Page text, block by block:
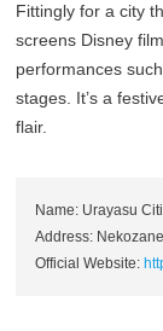
Fittingly for a city
screens Disney
performances
stages. It’s a
flair.
Name: Urayasu
Address:
Official Website: